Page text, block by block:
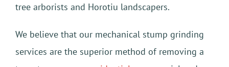
tree arborists and Horotiu landscapers.
We believe that our mechanical stump grinding
services are the superior method of removing a